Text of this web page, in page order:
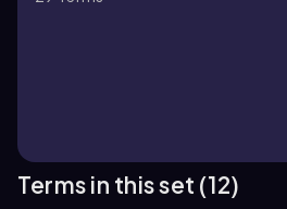
Terms in this set (12)